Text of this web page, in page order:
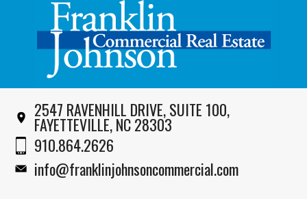
2547 RAVENHILL DRIVE, SUITE 100,
FAYETTEVILLE, NC 28303
910.864.2626
info@franklinjohnsoncommercial.com